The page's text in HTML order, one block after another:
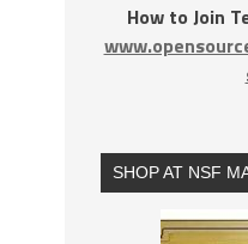
How to Join
SHOP AT NSF